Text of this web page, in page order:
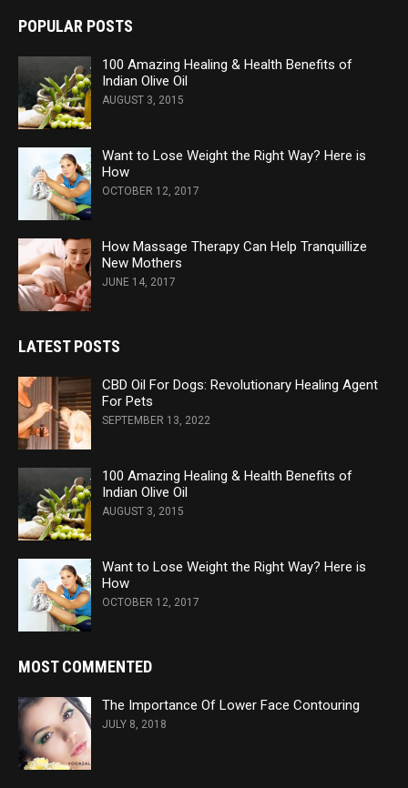
POPULAR POSTS
100 Amazing Healing & Health Benefits of
Indian Olive Oil
AUGUST 3, 2015
Want to Lose Weight the Right Way? Here is
How
OCTOBER 12, 2017
How Massage Therapy Can Help Tranquillize
New Mothers
JUNE 14, 2017
LATEST POSTS
CBD Oil For Dogs: Revolutionary Healing Agent
For Pets
SEPTEMBER 13, 2022
100 Amazing Healing & Health Benefits of
Indian Olive Oil
AUGUST 3, 2015
Want to Lose Weight the Right Way? Here is
How
OCTOBER 12, 2017
MOST COMMENTED
The Importance Of Lower Face Contouring
JULY 8, 2018